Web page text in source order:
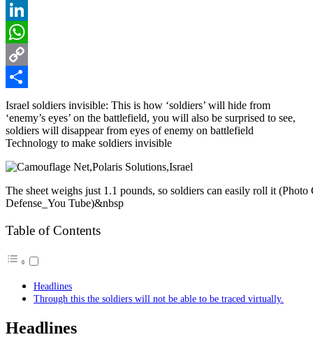
Reddit
LinkedIn
WhatsApp
Copy
Link
Share
Israel soldiers invisible: This is how ‘soldiers’ will hide from
‘enemy’s eyes’ on the battlefield, you will also be surprised to see,
soldiers will disappear from eyes of enemy on battlefield
Technology to make soldiers invisible
The sheet weighs just 1.1 pounds, so soldiers can easily roll it (Photo
Defense_You Tube)&nbsp
Table of Contents
Headlines
Through this the soldiers will not be able to be traced virtually.
Headlines